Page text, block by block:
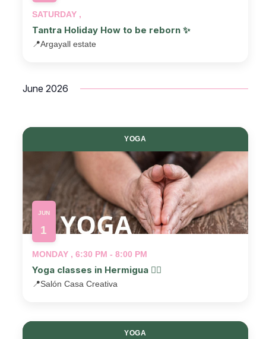
SATURDAY ,
Tantra Holiday How to be reborn ✨
📍Argayall estate
June 2026
YOGA
JUN
1
MONDAY , 6:30 PM - 8:00 PM
Yoga classes in Hermigua 🧘‍♂️
📍Salón Casa Creativa
YOGA